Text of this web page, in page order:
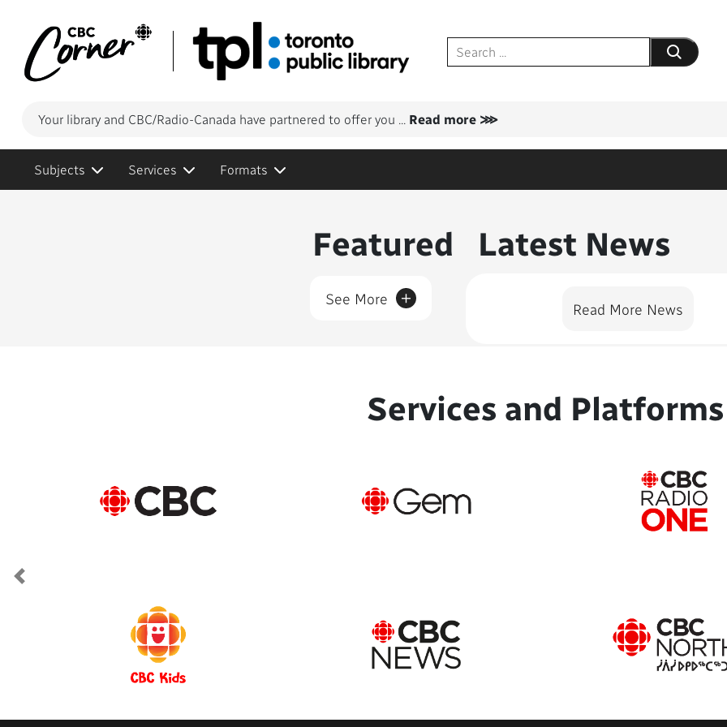
Submit your
Your library and CBC/Radio-Canada have partnered to offer you ... Read more ⋙
Subjects Services Formats
Latest News
Read More News
Featured
See More +
Services and Platforms
Previous